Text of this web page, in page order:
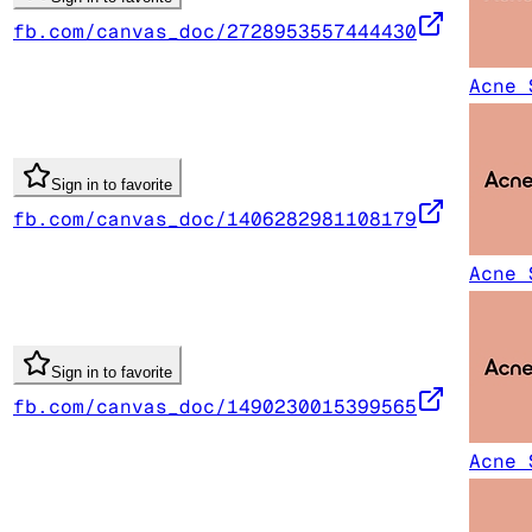
fb.com/canvas_doc/2728953557444430
Acne
Sign in to favorite
fb.com/canvas_doc/1406282981108179
Acne
Sign in to favorite
fb.com/canvas_doc/1490230015399565
Acne